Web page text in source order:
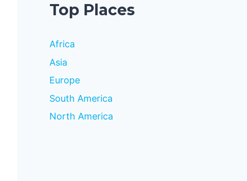
Top Places
Africa
Asia
Europe
South America
North America